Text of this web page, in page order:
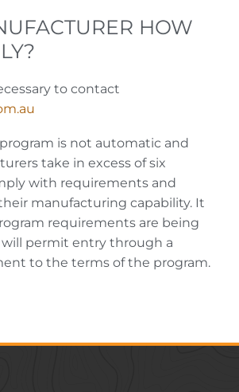
HOW
to contact
is not automatic and
take in excess of six
with requirements and
manufacturing capability. It
requirements are being
will permit entry through a
to the terms of the program.